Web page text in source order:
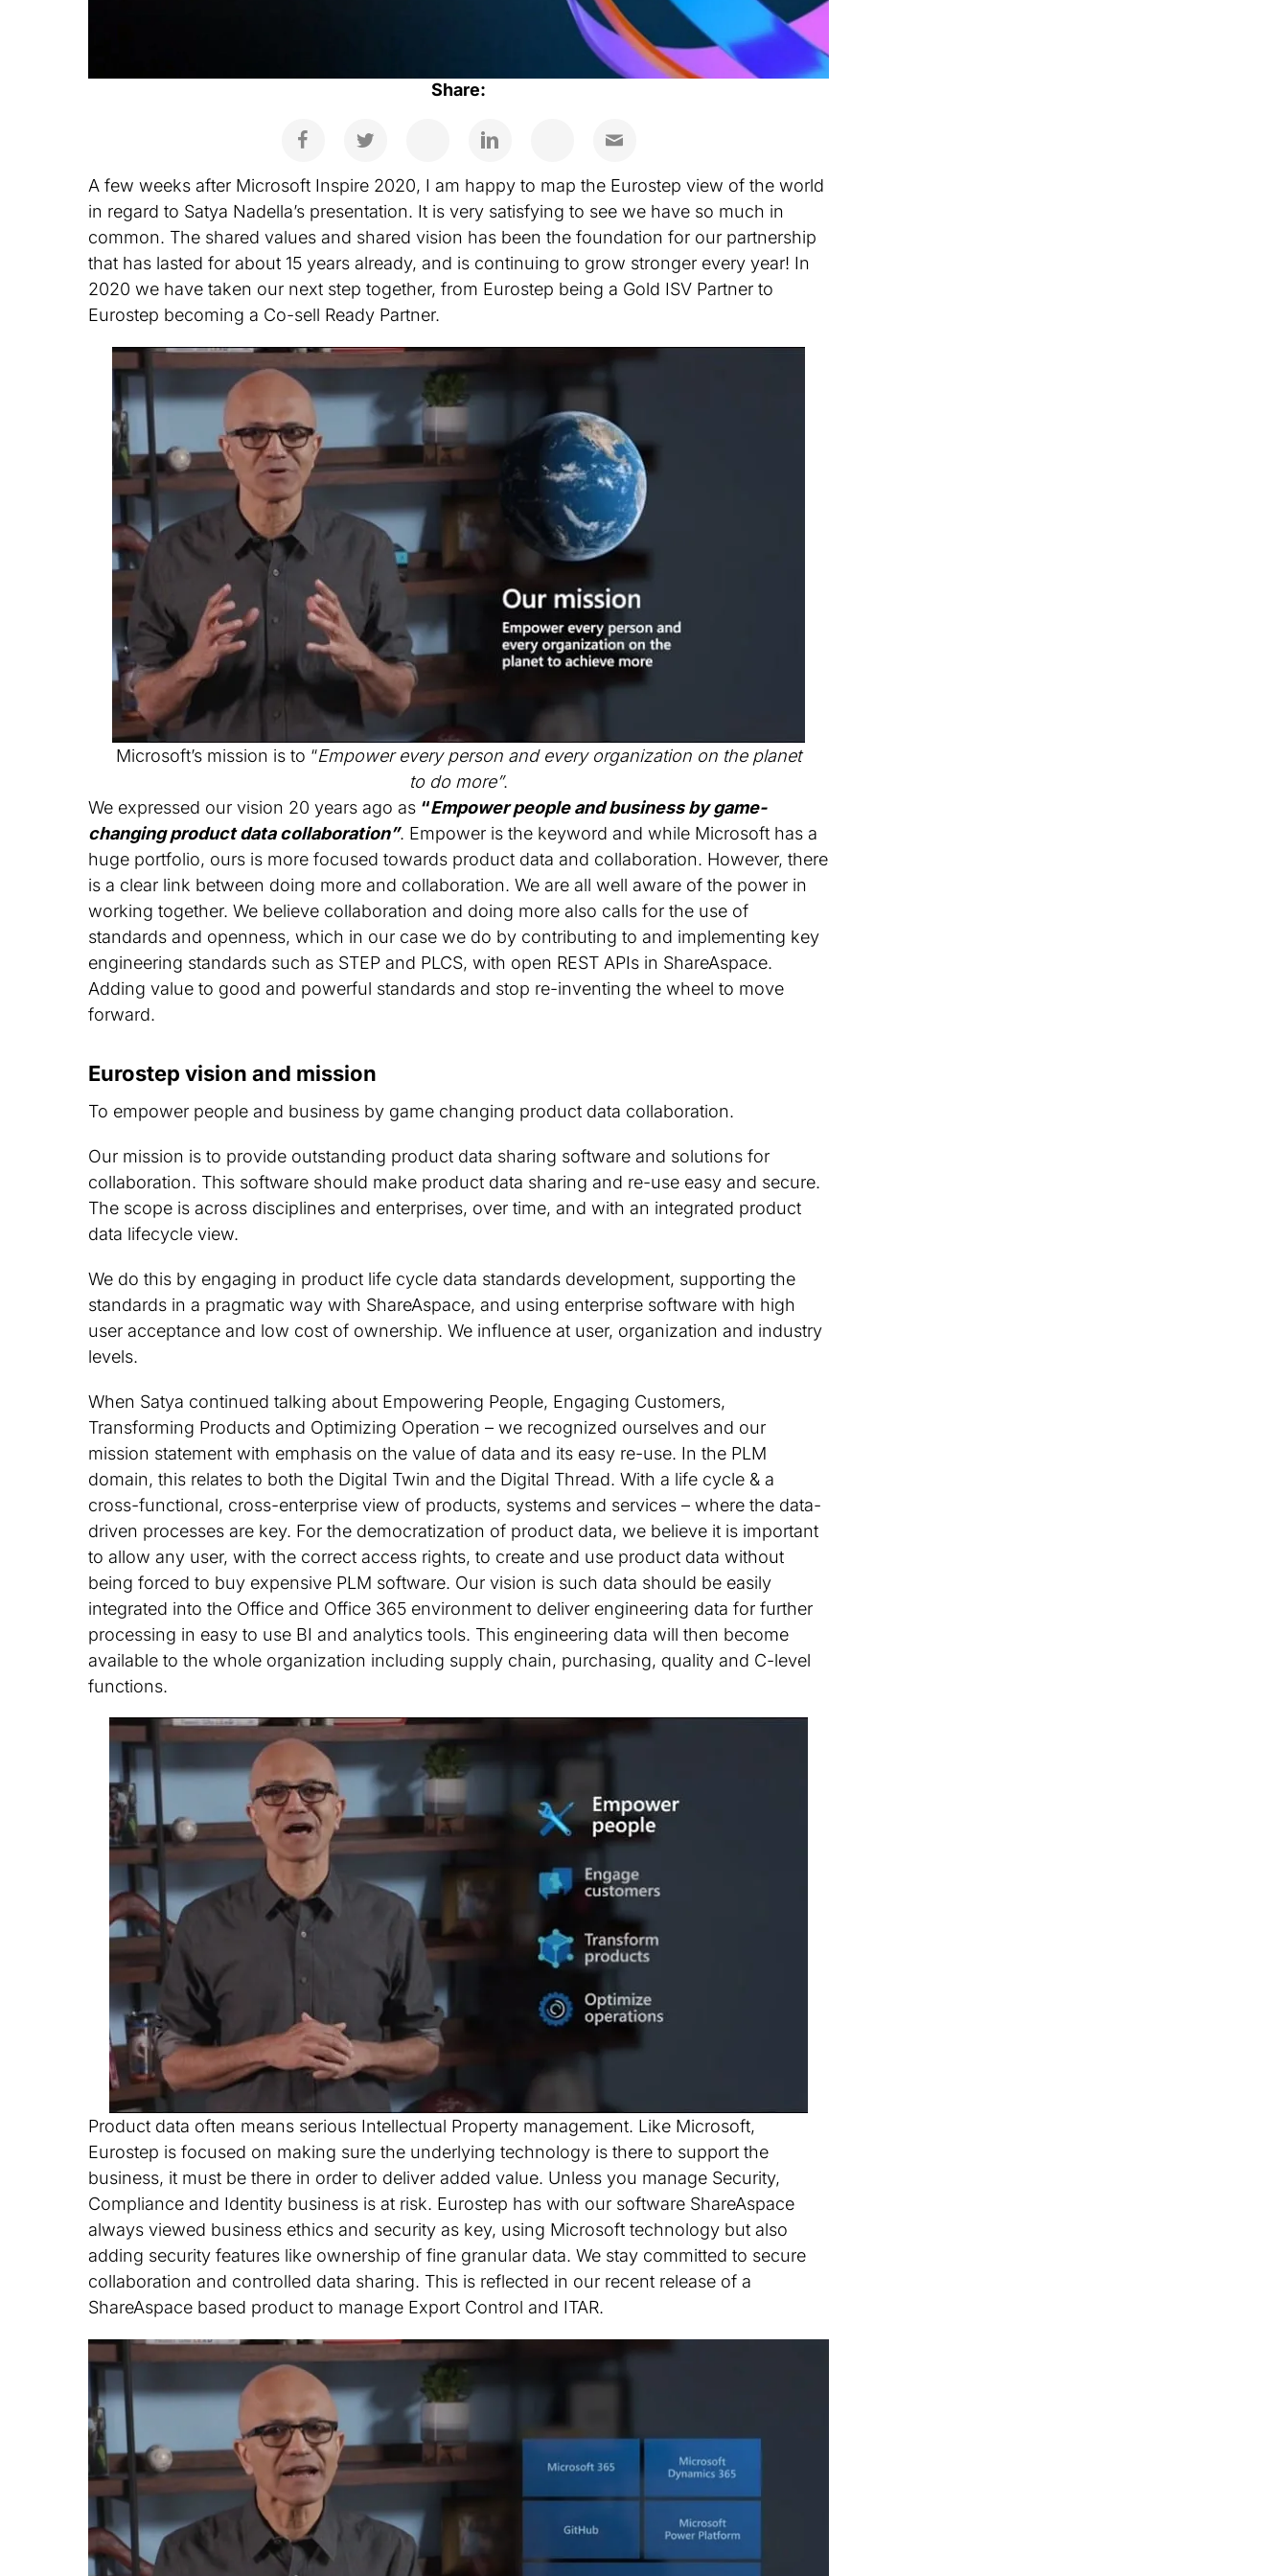
Share:
A few weeks after Microsoft Inspire 2020, I am happy to map the Eurostep view of the world
in regard to Satya Nadella’s presentation. It is very satisfying to see we have so much in
common. The shared values and shared vision has been the foundation for our partnership
that has lasted for about 15 years already, and is continuing to grow stronger every year! In
2020 we have taken our next step together, from Eurostep being a Gold ISV Partner to
Eurostep becoming a Co-sell Ready Partner.
Microsoft’s mission is to “Empower every person and every organization on the planet
to do more”.
We expressed our vision 20 years ago as “Empower people and business by game-
changing product data collaboration”. Empower is the keyword and while Microsoft has a
huge portfolio, ours is more focused towards product data and collaboration. However, there
is a clear link between doing more and collaboration. We are all well aware of the power in
working together. We believe collaboration and doing more also calls for the use of
standards and openness, which in our case we do by contributing to and implementing key
engineering standards such as STEP and PLCS, with open REST APIs in ShareAspace.
Adding value to good and powerful standards and stop re-inventing the wheel to move
forward.
Eurostep vision and mission
To empower people and business by game changing product data collaboration.
Our mission is to provide outstanding product data sharing software and solutions for
collaboration. This software should make product data sharing and re-use easy and secure.
The scope is across disciplines and enterprises, over time, and with an integrated product
data lifecycle view.
We do this by engaging in product life cycle data standards development, supporting the
standards in a pragmatic way with ShareAspace, and using enterprise software with high
user acceptance and low cost of ownership. We influence at user, organization and industry
levels.
When Satya continued talking about Empowering People, Engaging Customers,
Transforming Products and Optimizing Operation – we recognized ourselves and our
mission statement with emphasis on the value of data and its easy re-use. In the PLM
domain, this relates to both the Digital Twin and the Digital Thread. With a life cycle & a
cross-functional, cross-enterprise view of products, systems and services – where the data-
driven processes are key. For the democratization of product data, we believe it is important
to allow any user, with the correct access rights, to create and use product data without
being forced to buy expensive PLM software. Our vision is such data should be easily
integrated into the Office and Office 365 environment to deliver engineering data for further
processing in easy to use BI and analytics tools. This engineering data will then become
available to the whole organization including supply chain, purchasing, quality and C-level
functions.
Product data often means serious Intellectual Property management. Like Microsoft,
Eurostep is focused on making sure the underlying technology is there to support the
business, it must be there in order to deliver added value. Unless you manage Security,
Compliance and Identity business is at risk. Eurostep has with our software ShareAspace
always viewed business ethics and security as key, using Microsoft technology but also
adding security features like ownership of fine granular data. We stay committed to secure
collaboration and controlled data sharing. This is reflected in our recent release of a
ShareAspace based product to manage Export Control and ITAR.